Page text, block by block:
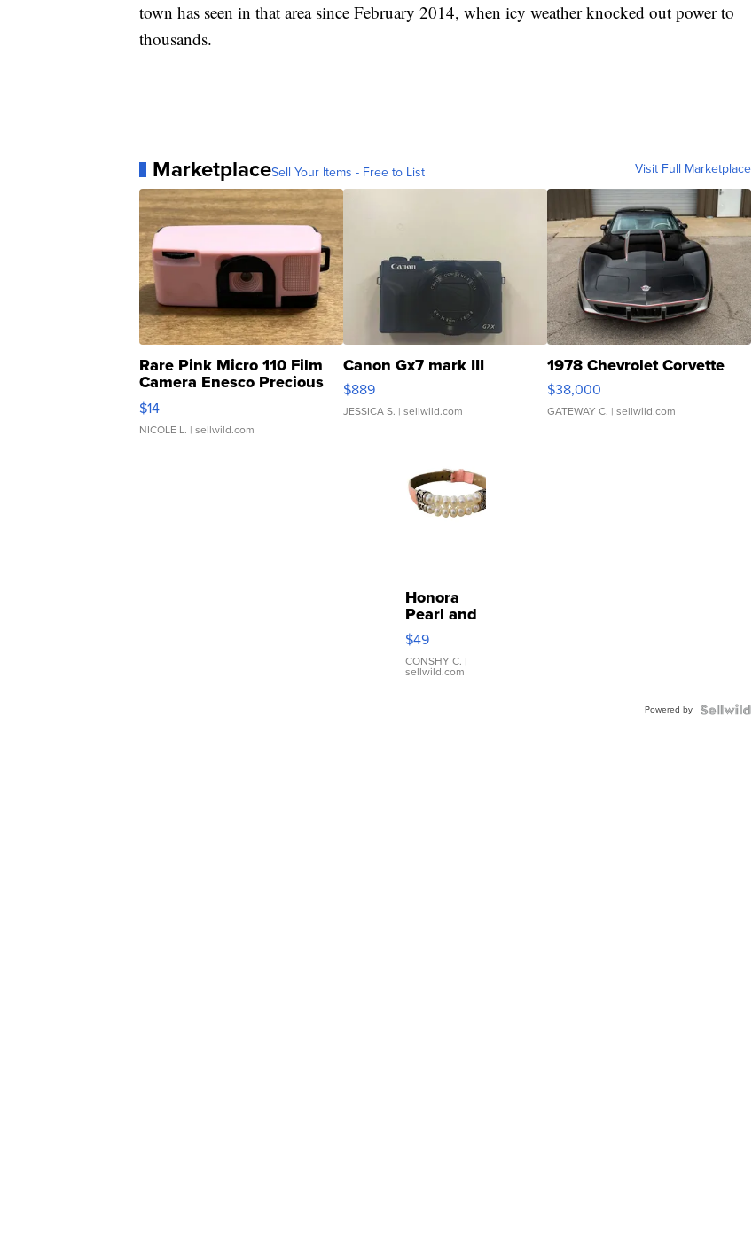
town has seen in that area since February 2014, when icy weather knocked out power to
thousands.
MarketplaceSell Your Items - Free to List Visit Full Marketplace
Rare Pink Micro 110 Film
Camera Enesco Precious
Moments TD4
$14
NICOLE L. | sellwild.com
Canon Gx7 mark III
$889
JESSICA S. | sellwild.com
1978 Chevrolet Corvette
$38,000
GATEWAY C. | sellwild.com
Honora
Pearl and
Pink
Leather
Bracelet
Adjustable
$49
CONSHY C. |
sellwild.com
Powered by